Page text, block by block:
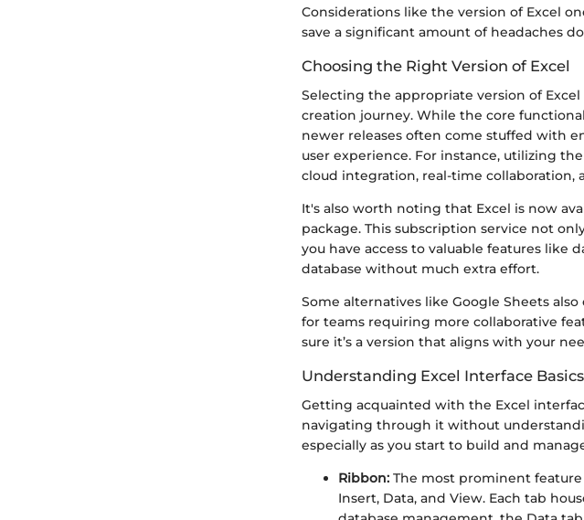
Considerations like the version of Excel
save a significant amount of headaches
Choosing the Right Version of Excel
Selecting the appropriate version of
creation journey. While the core
newer releases often come stuffed with
user experience. For instance, utilizing
cloud integration, real-time collaboration,
It's also worth noting that Excel is now
package. This subscription service not
you have access to valuable features like
database without much extra effort.
Some alternatives like Google Sheets
for teams requiring more collaborative
sure it’s a version that aligns with your
Understanding Excel Interface Basics
Getting acquainted with the Excel
navigating through it without
especially as you start to build and
Ribbon: The most prominent
Insert, Data, and View. Each tab